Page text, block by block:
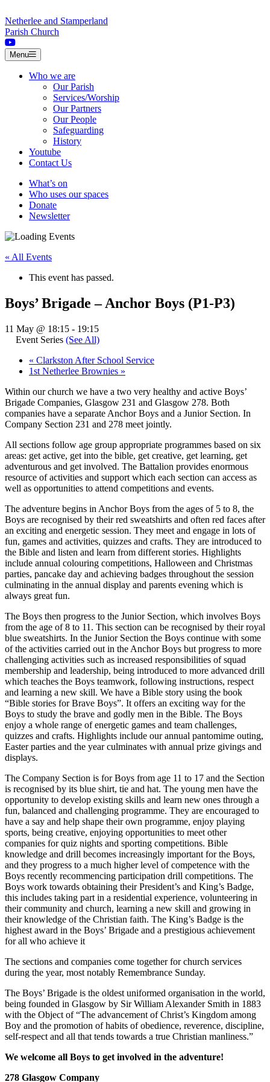
Netherlee and Stamperland
Parish Church
Menu
Who we are
Our Parish
Services/Worship
Our Partners
Our People
Safeguarding
History
Youtube
Contact Us
What’s on
Who uses our spaces
Donate
Newsletter
« All Events
This event has passed.
Boys’ Brigade – Anchor Boys (P1-P3)
11 May @ 18:15 - 19:15
Event Series (See All)
« Clarkston After School Service
1st Netherlee Brownies »
Within our church we have a two very healthy and active Boys’
Brigade Companies, Glasgow 231 and Glasgow 278. Both
companies have a separate Anchor Boys and a Junior Section. In
Company Section 231 and 278 meet jointly.
All sections follow age group appropriate programmes based on six
areas: get active, get into the bible, get creative, get learning, get
adventurous and get involved. The Battalion provides enormous
resource of activities and support which each section can access as
well as opportunities to attend competitions and events.
The adventure begins in Anchor Boys from the ages of 5 to 8, the
Boys are recognised by their red sweatshirts and often red faces after
an exciting and energetic session. They meet and engage in lots of
fun, games and activities, quizzes and crafts. They are introduced to
the Bible and listen and learn from different stories. Highlights
include annual colouring competitions, Halloween and Christmas
parties, pancake day and achieving badges throughout the session
culminating in the annual display and parents evening which is
always great fun.
The Boys then progress to the Junior Section, which involves Boys
from the age of 8 to 11. This section can be recognised by their royal
blue sweatshirts. In the Junior Section the Boys continue with some
of the activities carried out in the Anchor Boys but progress to more
challenging activities such as increased responsibilities of squad
membership and leadership, being introduced to more advanced drill
which teaches the Boys teamwork, following instructions, respect
and learning a new skill. We have a Bible story using the book
“Bible stories for Brave Boys”. It offers an exciting way for the
Boys to study the brave and godly men in the Bible. The Boys
enjoy a whole range of energetic games and team challenges,
quizzes and crafts. Highlights include our annual pantomime outing,
Easter parties and the year culminates with annual prize givings and
displays.
The Company Section is for Boys from age 11 to 17 and the Section
is recognised by its blue shirt, tie and hat. The young men have the
opportunity to develop existing skills and learn new ones through a
fun, balanced and challenging programme. They are encouraged to
have a say and help shape their own programme, enjoy playing
sports, being creative, enjoying opportunities to meet other
companies for quiz nights and sporting competitions. Bible
knowledge and drill becomes increasingly important for the Boys,
and they progress to a much higher level of competence with the
Boys recently recommencing participation drill competitions. The
Boys work towards obtaining their President’s and King’s Badge,
this includes taking part in a residential experience, volunteering in
their community and church, learning a new skill and growing in
their knowledge of the Christian faith. The King’s Badge is the
highest award in the Boys’ Brigade and a prestigious achievement
for all who achieve it
The sections and companies come together for church services
during the year, most notably Remembrance Sunday.
The Boys’ Brigade is the oldest uniformed organisation in the world,
being founded in Glasgow by Sir William Alexander Smith in 1883
with the Object of “The advancement of Christ’s Kingdom among
Boy and the promotion of habits of obedience, reverence, discipline,
self-respect and all that tends towards a true Christian manliness.”
We welcome all Boys to get involved in the adventure!
278 Glasgow Company